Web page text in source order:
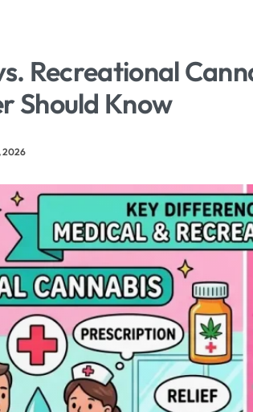
Recreational
Should Know
2026